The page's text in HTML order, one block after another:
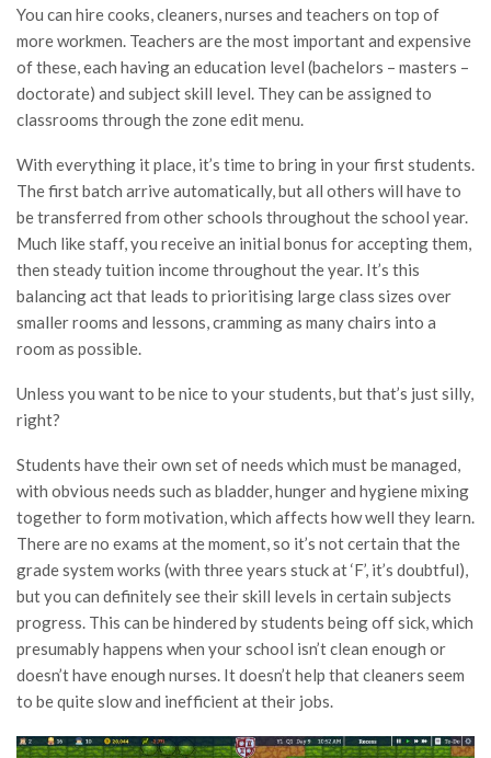
You can hire cooks, cleaners, nurses and teachers on top of
more workmen. Teachers are the most important and expensive
of these, each having an education level (bachelors – masters –
doctorate) and subject skill level. They can be assigned to
classrooms through the zone edit menu.
With everything it place, it’s time to bring in your first students.
The first batch arrive automatically, but all others will have to
be transferred from other schools throughout the school year.
Much like staff, you receive an initial bonus for accepting them,
then steady tuition income throughout the year. It’s this
balancing act that leads to prioritising large class sizes over
smaller rooms and lessons, cramming as many chairs into a
room as possible.
Unless you want to be nice to your students, but that’s just silly,
right?
Students have their own set of needs which must be managed,
with obvious needs such as bladder, hunger and hygiene mixing
together to form motivation, which affects how well they learn.
There are no exams at the moment, so it’s not certain that the
grade system works (with three years stuck at ‘F’, it’s doubtful),
but you can definitely see their skill levels in certain subjects
progress. This can be hindered by students being off sick, which
presumably happens when your school isn’t clean enough or
doesn’t have enough nurses. It doesn’t help that cleaners seem
to be quite slow and inefficient at their jobs.